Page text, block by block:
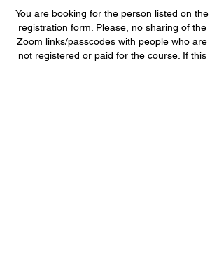
You are booking for the person listed on the
registration form. Please, no sharing of the
Zoom links/passcodes with people who are
not registered or paid for the course. If this